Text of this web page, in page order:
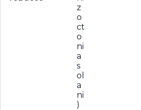
z
o
ct
o
ni
a
s
ol
a
ni
)